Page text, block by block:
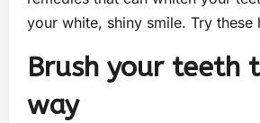
your white, shiny smile. Try these
Brush your teeth
way